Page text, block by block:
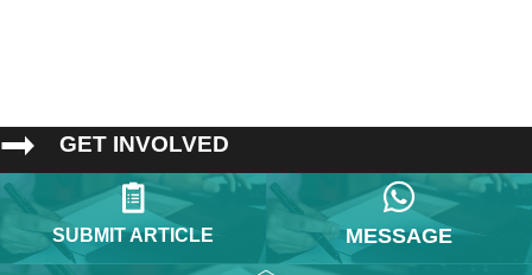
GET INVOLVED
SUBMIT ARTICLE MESSAGE